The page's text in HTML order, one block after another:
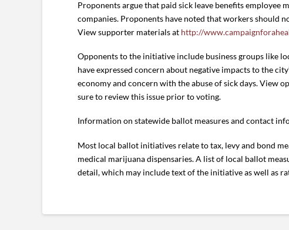
Proponents argue that paid sick leave benefits
companies. Proponents have noted that workers should
View supporter materials at http://
Opponents to the initiative include business groups like
have expressed concern about negative impacts to the
economy and concern with the abuse of sick days. View
sure to review this issue prior to voting.
Information on statewide ballot measures and contact
Most local ballot initiatives relate to tax, levy and bond
medical marijuana dispensaries. A list of local ballot
detail, which may include text of the initiative as well as